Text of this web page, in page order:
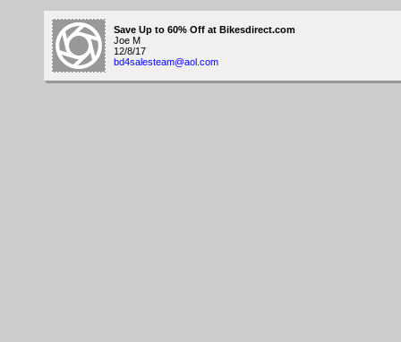
Save Up to 60% Off at Bikesdirect.com
Joe M
12/8/17
bd4salesteam@aol.com